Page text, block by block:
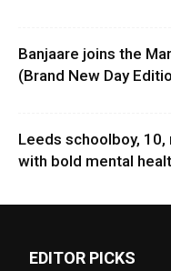
Banjaare joins the
(Brand New Day
Leeds schoolboy, 10,
with bold mental
EDITOR PICKS